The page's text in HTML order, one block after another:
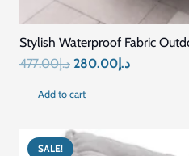
Stylish Waterproof Fabric
د.إ477.00
Original د.إ280.00
Current
Add to cart
SALE!